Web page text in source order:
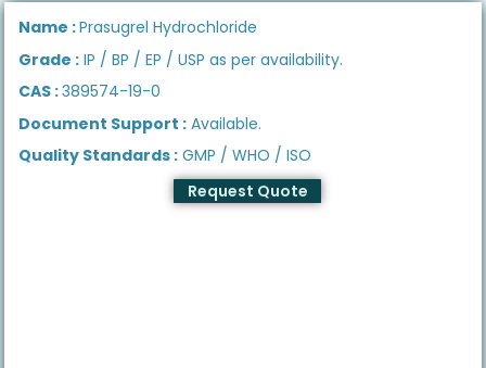
Name :Prasugrel Hydrochloride
Grade : IP / BP / EP / USP as per availability.
CAS :389574-19-0
Document Support : Available.
Quality Standards : GMP / WHO / ISO
Request Quote